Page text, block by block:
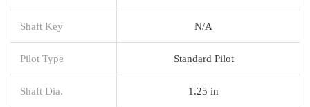
Shaft Key N/A
Pilot Type Standard Pilot
Shaft Dia. 1.25 in